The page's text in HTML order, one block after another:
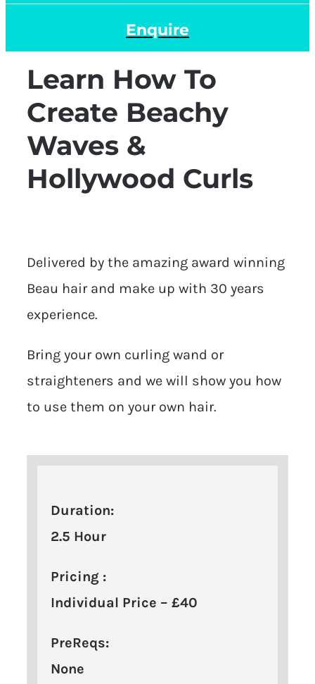
Enquire
Learn How To
Create Beachy
Waves &
Hollywood Curls
Delivered by the amazing award winning
Beau hair and make up with 30 years
experience.
Bring your own curling wand or
straighteners and we will show you how
to use them on your own hair.
Duration:
2.5 Hour
Pricing :
Individual Price – £40
PreReqs:
None